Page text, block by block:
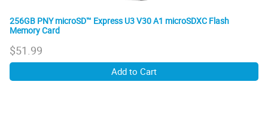
256GB PNY microSD™ Express U3 V30 A1 microSDXC Flash
Memory Card
$51.99
Add to Cart